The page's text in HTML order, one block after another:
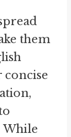
them
concise
While